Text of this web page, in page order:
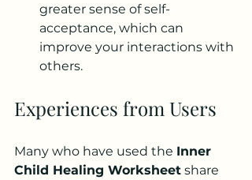
greater sense of self-
acceptance, which can
improve your interactions with
others.
Experiences from Users
Many who have used the Inner
Child Healing Worksheet share